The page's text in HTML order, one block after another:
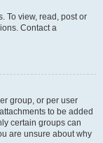
To view, read, post or
Contact a
group, or per user
to be added
certain groups can
are unsure about why